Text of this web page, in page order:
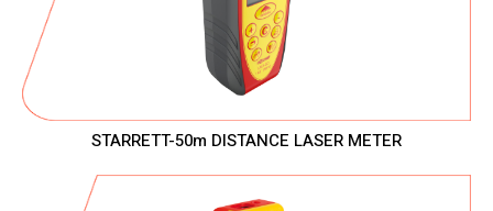
STARRETT-50m DISTANCE LASER METER